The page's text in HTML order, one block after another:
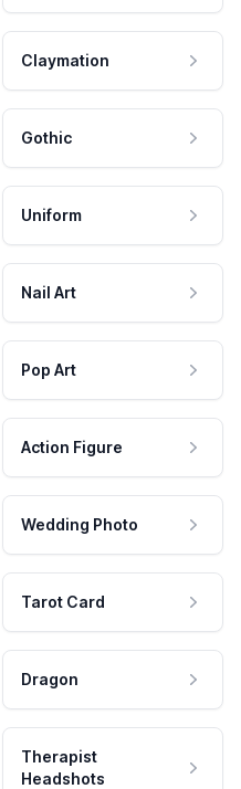
Claymation
Gothic
Uniform
Nail Art
Pop Art
Action Figure
Wedding Photo
Tarot Card
Dragon
Therapist
Headshots